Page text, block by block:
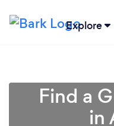
Explore
Find a
in